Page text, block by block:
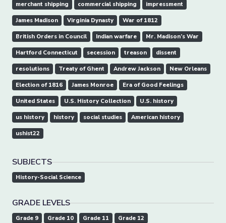
merchant shipping commercial shipping impressment
James Madison Virginia Dynasty War of 1812
British Orders in Council Indian warfare Mr. Madison’s War
Hartford Connecticut secession treason dissent
resolutions Treaty of Ghent Andrew Jackson New Orleans
Election of 1816 James Monroe Era of Good Feelings
United States U.S. History Collection U.S. history
us history history social studies American history
ushist22
SUBJECTS
History-Social Science
GRADE LEVELS
Grade 9 Grade 10 Grade 11 Grade 12